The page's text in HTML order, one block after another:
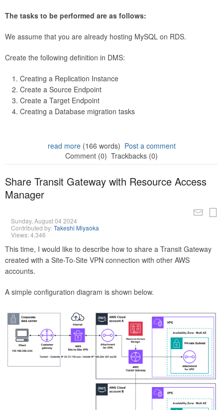
The tasks to be performed are as follows:
We assume that you are already hosting MySQL on RDS.
Create the following definition in DMS:
Creating a Replication Instance
Create a Source Endpoint
Create a Target Endpoint
Creating a Database migration tasks
read more(166 words) Post a comment
Comment (0) Trackbacks (0)
Share Transit Gateway with Resource Access
Manager
Sunday, August 04 2024
Contributed by:Takeshi Miyaoka
Views: 4,346
This time, I would like to describe how to share a Transit Gateway
created with a Site-To-Site VPN connection with other AWS
accounts.
A simple configuration diagram is shown below.